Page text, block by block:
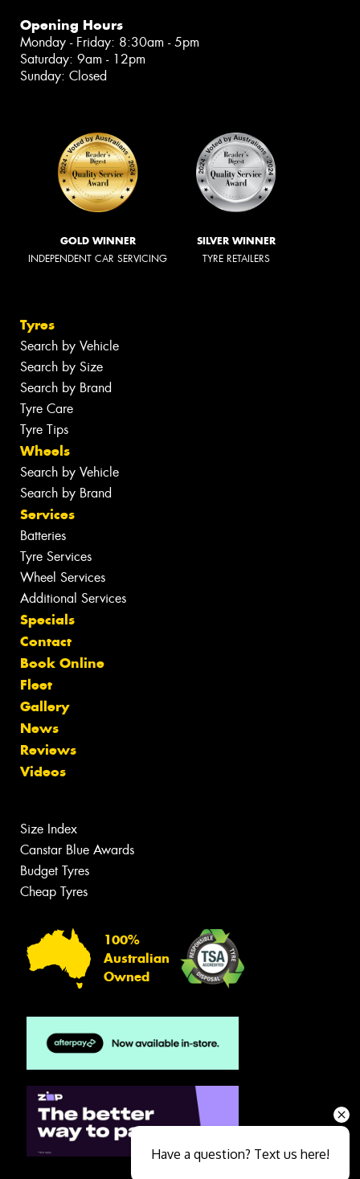
Opening Hours
Monday - Friday: 8:30am - 5pm
Saturday: 9am - 12pm
Sunday: Closed
GOLD WINNER
INDEPENDENT CAR SERVICING
SILVER WINNER
TYRE RETAILERS
Tyres
Search by Vehicle
Search by Size
Search by Brand
Tyre Care
Tyre Tips
Wheels
Search by Vehicle
Search by Brand
Services
Batteries
Tyre Services
Wheel Services
Additional Services
Specials
Contact
Book Online
Fleet
Gallery
News
Reviews
Videos
Size Index
Canstar Blue Awards
Budget Tyres
Cheap Tyres
100%
Australian
Owned
Have a question? Text us here!